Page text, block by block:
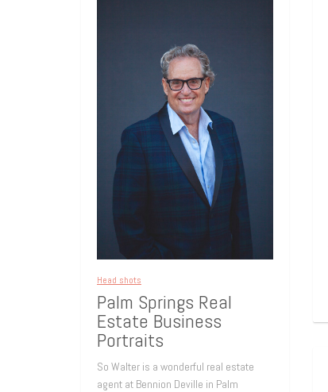
Head shots
Palm Springs Real
Estate Business
Portraits
So Walter is a wonderful real estate
agent at Bennion Deville in Palm